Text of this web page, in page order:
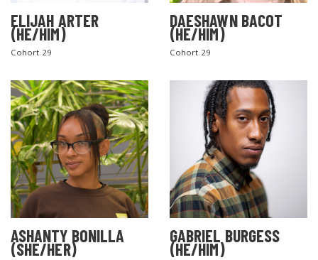
ELIJAH ARTER
(HE/HIM)
Cohort 29
DAESHAWN BACOT
(HE/HIM)
Cohort 29
ASHANTY BONILLA
(SHE/HER)
GABRIEL BURGESS
(HE/HIM)